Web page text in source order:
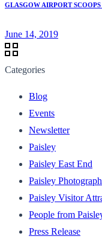
GLASGOW AIRPORT
June 14, 2019
Categories
Blog
Events
Newsletter
Paisley
Paisley East End
Paisley
Paisley Visitor
People from
Press Release